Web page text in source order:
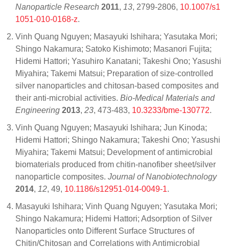
Nanoparticle Research 2011, 13, 2799-2806, 10.1007/s1
1051-010-0168-z.
Vinh Quang Nguyen; Masayuki Ishihara; Yasutaka Mori;
Shingo Nakamura; Satoko Kishimoto; Masanori Fujita;
Hidemi Hattori; Yasuhiro Kanatani; Takeshi Ono; Yasushi
Miyahira; Takemi Matsui; Preparation of size-controlled
silver nanoparticles and chitosan-based composites and
their anti-microbial activities. Bio-Medical Materials and
Engineering 2013, 23, 473-483, 10.3233/bme-130772.
Vinh Quang Nguyen; Masayuki Ishihara; Jun Kinoda;
Hidemi Hattori; Shingo Nakamura; Takeshi Ono; Yasushi
Miyahira; Takemi Matsui; Development of antimicrobial
biomaterials produced from chitin-nanofiber sheet/silver
nanoparticle composites. Journal of Nanobiotechnology
2014, 12, 49, 10.1186/s12951-014-0049-1.
Masayuki Ishihara; Vinh Quang Nguyen; Yasutaka Mori;
Shingo Nakamura; Hidemi Hattori; Adsorption of Silver
Nanoparticles onto Different Surface Structures of
Chitin/Chitosan and Correlations with Antimicrobial